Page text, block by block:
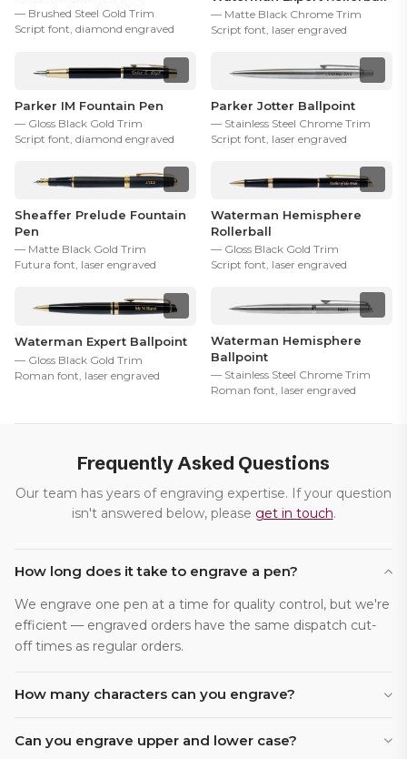
— Brushed Steel Gold Trim
Script font, diamond engraved
— Matte Black Chrome Trim
Script font, laser engraved
Parker IM Fountain Pen
— Gloss Black Gold Trim
Script font, diamond engraved
Parker Jotter Ballpoint
— Stainless Steel Chrome Trim
Script font, laser engraved
Sheaffer Prelude Fountain
Pen
— Matte Black Gold Trim
Futura font, laser engraved
Waterman Hemisphere
Rollerball
— Gloss Black Gold Trim
Script font, laser engraved
Waterman Expert Ballpoint
— Gloss Black Gold Trim
Roman font, laser engraved
Waterman Hemisphere
Ballpoint
— Stainless Steel Chrome Trim
Roman font, laser engraved
Frequently Asked Questions
Our team has years of engraving expertise. If your question
isn't answered below, please get in touch.
How long does it take to engrave a pen?
We engrave one pen at a time for quality control, but we're
efficient — engraved orders have the same dispatch cut-
off times as regular orders.
How many characters can you engrave?
Can you engrave upper and lower case?